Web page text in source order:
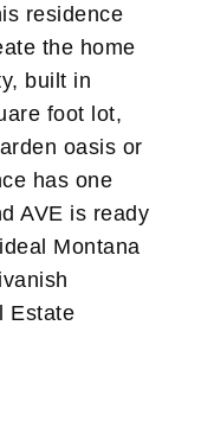
residence
the home
built in
foot lot,
oasis or
has one
AVE is ready
Montana
Estate